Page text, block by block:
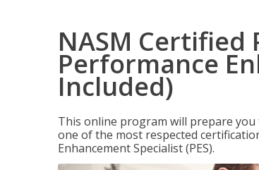
NASM Certified
Performance
Included)
This online program will prepare
one of the most respected
Enhancement Specialist (PES).